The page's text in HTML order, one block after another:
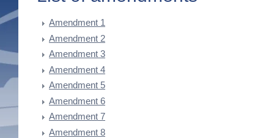
Amendment 1
Amendment 2
Amendment 3
Amendment 4
Amendment 5
Amendment 6
Amendment 7
Amendment 8